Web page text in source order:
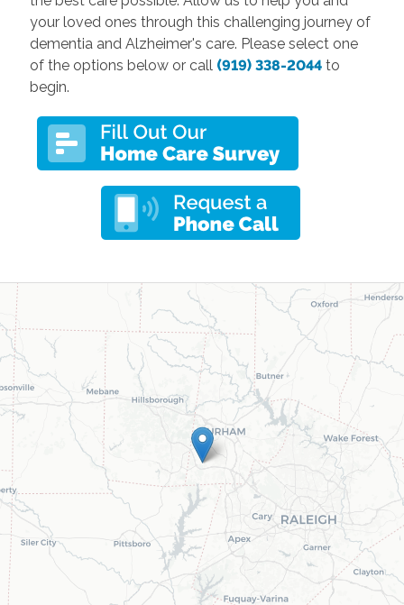
your loved ones through this challenging journey of
dementia and Alzheimer's care. Please select one
of the options below or call (919) 338-2044to
begin.